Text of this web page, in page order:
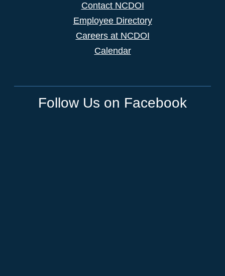
Contact NCDOI
Employee Directory
Careers at NCDOI
Calendar
Follow Us on Facebook